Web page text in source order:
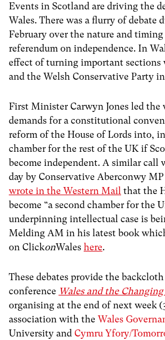
Events in Scotland are driving the
Wales. There was a flurry of debate
February over the nature and
referendum on independence. In
effect of turning important sections
and the Welsh Conservative Party
First Minister Carwyn Jones led the
demands for a constitutional
reform of the House of Lords into,
chamber for the rest of the UK if
become independent. A similar call
day by Conservative Aberconwy
wrote in the Western Mail that the
become “a second chamber for the
underpinning intellectual case is
Melding AM in his latest book
on ClickonWales here.
These debates provide the
conference Wales and the
organising at the end of next week
association with the Wales
University and Cymru Yfory/